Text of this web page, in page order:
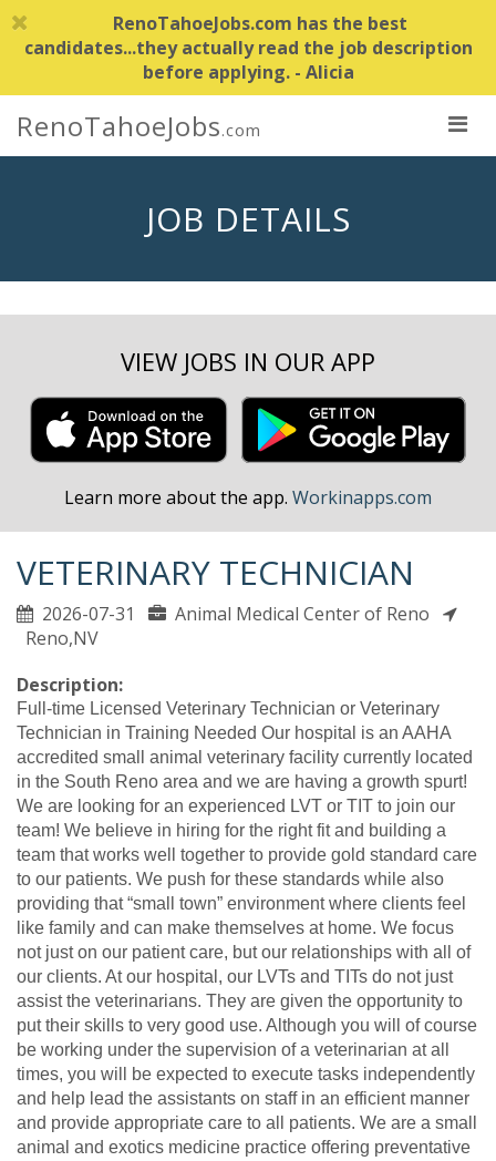
RenoTahoeJobs.com has the best
candidates...they actually read the job description
before applying. - Alicia
RenoTahoeJobs.com
JOB DETAILS
VIEW JOBS IN OUR APP
Learn more about the app. Workinapps.com
VETERINARY TECHNICIAN
2026-07-31
Animal Medical Center of Reno
Reno,NV
Description:
Full-time Licensed Veterinary Technician or Veterinary
Technician in Training Needed Our hospital is an AAHA
accredited small animal veterinary facility currently located
in the South Reno area and we are having a growth spurt!
We are looking for an experienced LVT or TIT to join our
team! We believe in hiring for the right fit and building a
team that works well together to provide gold standard care
to our patients. We push for these standards while also
providing that “small town” environment where clients feel
like family and can make themselves at home. We focus
not just on our patient care, but our relationships with all of
our clients. At our hospital, our LVTs and TITs do not just
assist the veterinarians. They are given the opportunity to
put their skills to very good use. Although you will of course
be working under the supervision of a veterinarian at all
times, you will be expected to execute tasks independently
and help lead the assistants on staff in an efficient manner
and provide appropriate care to all patients. We are a small
animal and exotics medicine practice offering preventative